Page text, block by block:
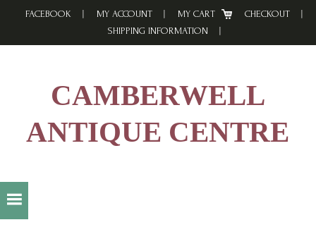
FACEBOOK MY ACCOUNT MY CART
CHECKOUT
SHIPPING INFORMATION
CAMBERWELL
ANTIQUE CENTRE